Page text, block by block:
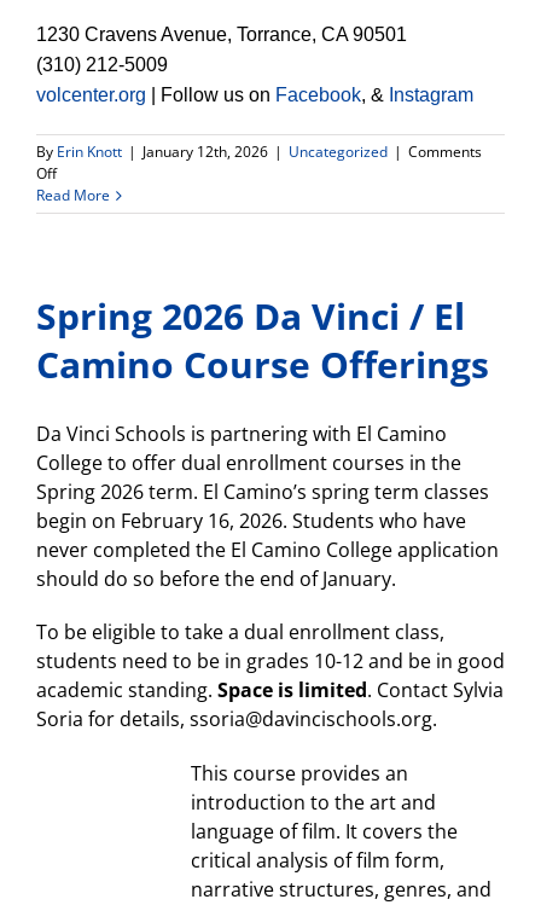
1230 Cravens Avenue, Torrance, CA 90501
(310) 212-5009
volcenter.org | Follow us on Facebook, & Instagram
By Erin Knott | January 12th, 2026 | Uncategorized | Comments
Offon
Spring
2026
Cohort-
today!
Read More
Spring 2026 Da Vinci / El
Camino Course Offerings
Da Vinci Schools is partnering with El Camino
College to offer dual enrollment courses in the
Spring 2026 term. El Camino’s spring term classes
begin on February 16, 2026. Students who have
never completed the El Camino College application
should do so before the end of January.
To be eligible to take a dual enrollment class,
students need to be in grades 10-12 and be in good
academic standing. Space is limited. Contact Sylvia
Soria for details, ssoria@davincischools.org.
This course provides an
introduction to the art and
language of film. It covers the
critical analysis of film form,
narrative structures, genres, and